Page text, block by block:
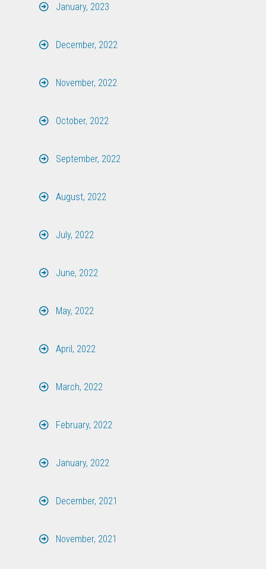
January, 2023
December, 2022
November, 2022
October, 2022
September, 2022
August, 2022
July, 2022
June, 2022
May, 2022
April, 2022
March, 2022
February, 2022
January, 2022
December, 2021
November, 2021